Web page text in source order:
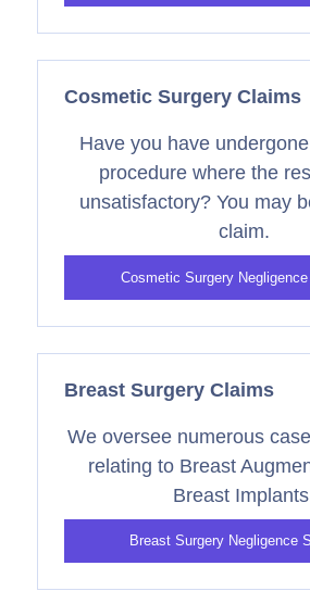
Cosmetic Surgery Claims
Have you have
procedure where the
unsatisfactory? You may
claim.
Cosmetic Surgery
Breast Surgery Claims
We oversee numerous
relating to Breast
Breast
Breast Surgery Negligence